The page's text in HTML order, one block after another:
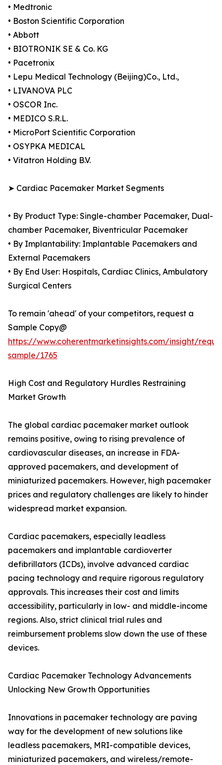
• Medtronic
• Boston Scientific Corporation
• Abbott
• BIOTRONIK SE & Co. KG
• Pacetronix
• Lepu Medical Technology (Beijing)Co., Ltd.,
• LIVANOVA PLC
• OSCOR Inc.
• MEDICO S.R.L.
• MicroPort Scientific Corporation
• OSYPKA MEDICAL
• Vitatron Holding B.V.
➤ Cardiac Pacemaker Market Segments
• By Product Type: Single-chamber Pacemaker, Dual-
chamber Pacemaker, Biventricular Pacemaker
• By Implantability: Implantable Pacemakers and
External Pacemakers
• By End User: Hospitals, Cardiac Clinics, Ambulatory
Surgical Centers
To remain 'ahead' of your competitors, request a
Sample Copy@
https://www.coherentmarketinsights.com/insight/
sample/1765
High Cost and Regulatory Hurdles Restraining
Market Growth
The global cardiac pacemaker market outlook
remains positive, owing to rising prevalence of
cardiovascular diseases, an increase in FDA-
approved pacemakers, and development of
miniaturized pacemakers. However, high pacemaker
prices and regulatory challenges are likely to hinder
widespread market expansion.
Cardiac pacemakers, especially leadless
pacemakers and implantable cardioverter
defibrillators (ICDs), involve advanced cardiac
pacing technology and require rigorous regulatory
approvals. This increases their cost and limits
accessibility, particularly in low- and middle-income
regions. Also, strict clinical trial rules and
reimbursement problems slow down the use of these
devices.
Cardiac Pacemaker Technology Advancements
Unlocking New Growth Opportunities
Innovations in pacemaker technology are paving
way for the development of new solutions like
leadless pacemakers, MRI-compatible devices,
miniaturized pacemakers, and wireless/remote-